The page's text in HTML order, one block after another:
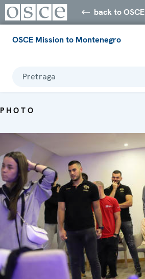
back to OSCE
OSCE Mission to Montenegro
Pretraga
PHOTO